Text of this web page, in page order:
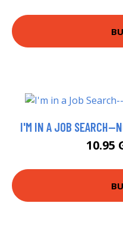
I'M IN A JOB SEARCH--
10.95